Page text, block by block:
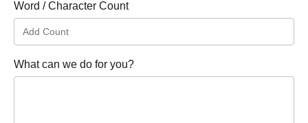
Word / Character Count
What can we do for you?